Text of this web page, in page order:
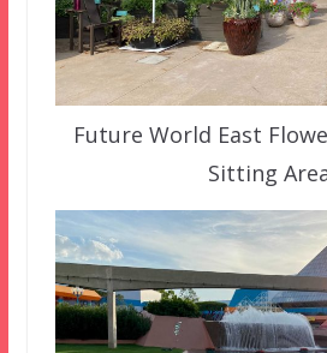
Future World East
Sitting